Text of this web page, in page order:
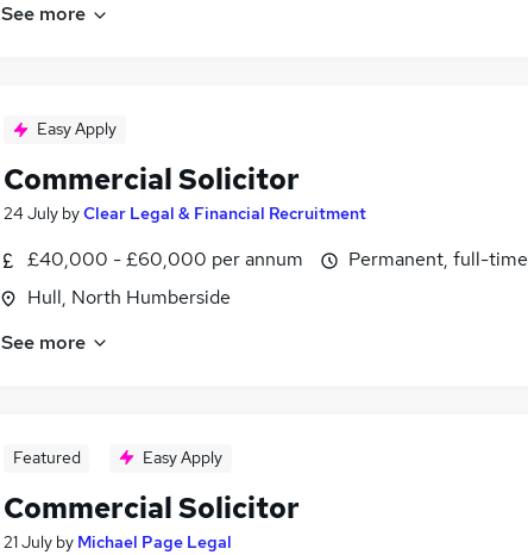
See more
Easy Apply
Commercial Solicitor
24 July byClear Legal & Financial Recruitment
£40,000 - £60,000 per annum
Hull, North Humberside
Permanent, full-time
See more
Featured Easy Apply
Commercial Solicitor
21 July by Michael Page Legal